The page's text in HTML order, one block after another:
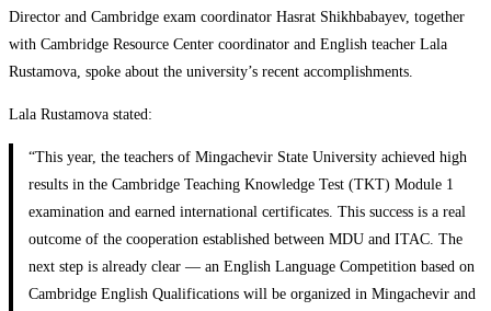
Director and Cambridge exam coordinator Hasrat Shikhbabayev, together
with Cambridge Resource Center coordinator and English teacher Lala
Rustamova, spoke about the university’s recent accomplishments.
Lala Rustamova stated:
“This year, the teachers of Mingachevir State University achieved high
results in the Cambridge Teaching Knowledge Test (TKT) Module 1
examination and earned international certificates. This success is a real
outcome of the cooperation established between MDU and ITAC. The
next step is already clear — an English Language Competition based on
Cambridge English Qualifications will be organized in Mingachevir and